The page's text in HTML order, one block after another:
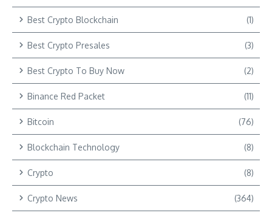
Best Crypto Blockchain (1)
Best Crypto Presales (3)
Best Crypto To Buy Now (2)
Binance Red Packet (11)
Bitcoin (76)
Blockchain Technology (8)
Crypto (8)
Crypto News (364)